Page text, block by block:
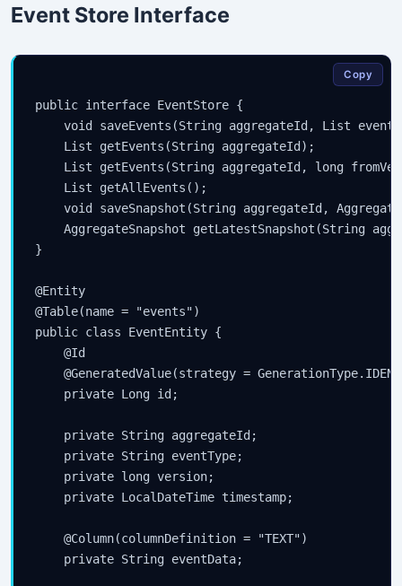
Event Store Interface
public interface EventStore {
    void saveEvents(String aggregateId, List
    List
getEvents(String aggregateId);
    List
getEvents(String aggregateId, long
    List
getAllEvents();
void saveSnapshot(String aggregateId,
AggregateSnapshot getLatestSnapshot(String
}
@Entity
@Table(name = "events")
public class EventEntity {
    @Id
@GeneratedValue(strategy =
    private Long id;
    private String aggregateId;
    private String eventType;
    private long version;
    private LocalDateTime timestamp;
    @Column(columnDefinition = "TEXT")
    private String eventData;
Copy